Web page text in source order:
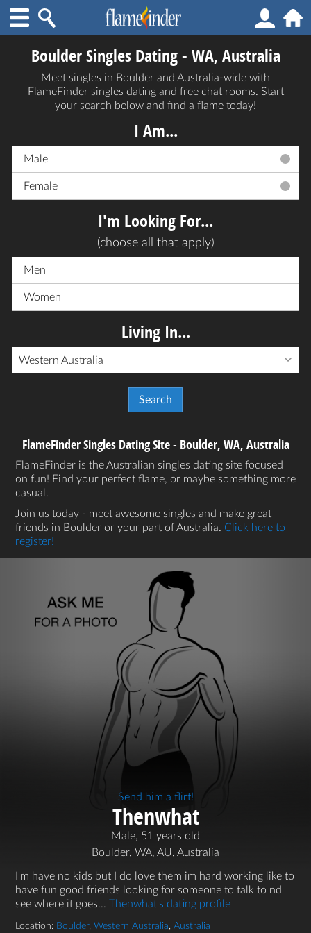
Boulder Singles Dating - WA, Australia
Meet singles in Boulder and Australia-wide with
FlameFinder singles dating and free chat rooms. Start
your search below and find a flame today!
I Am...
Male
Female
I'm Looking For...
(choose all that apply)
Men
Women
Living In...
Western Australia
FlameFinder Singles Dating Site - Boulder, WA, Australia
FlameFinder is the Australian singles dating site focused
on fun! Find your perfect flame, or maybe something more
casual.
Join us today - meet awesome singles and make great
friends in Boulder or your part of Australia. Click here to
register!
Send him a flirt!
Thenwhat
Male, 51 years old
Boulder, WA, AU, Australia
I'm have no kids but I do love them im hard working like to
have fun good friends looking for someone to talk to nd
see where it goes... Thenwhat's dating profile
Location: Boulder, Western Australia, Australia